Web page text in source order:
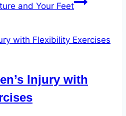
and Your Feet
Injury with